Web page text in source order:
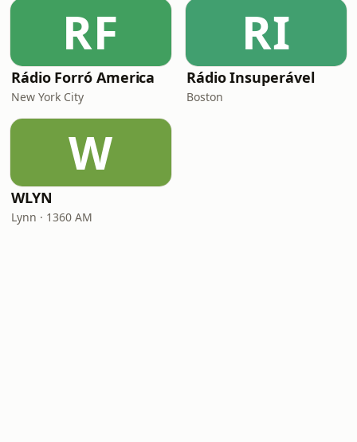
RF
Rádio Forró America
New York City
RI
Rádio Insuperável
Boston
W
WLYN
Lynn · 1360 AM